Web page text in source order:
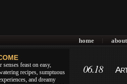
home about
senses feast on easy,
recipes, sumptuous
and dreamy
06.18